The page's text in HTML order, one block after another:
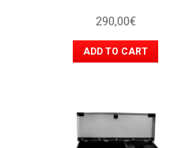
290,00€
ADD TO CART